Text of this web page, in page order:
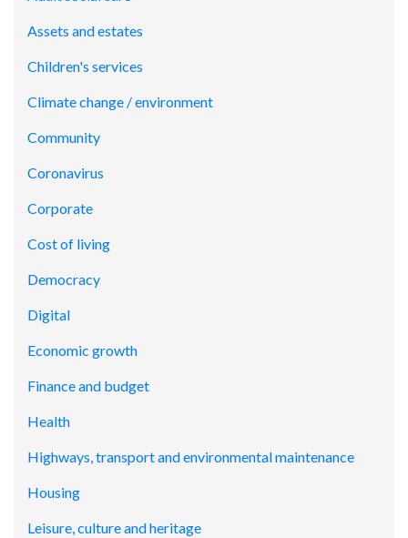
Assets and estates
Children's services
Climate change / environment
Community
Coronavirus
Corporate
Cost of living
Democracy
Digital
Economic growth
Finance and budget
Health
Highways, transport and environmental maintenance
Housing
Leisure, culture and heritage